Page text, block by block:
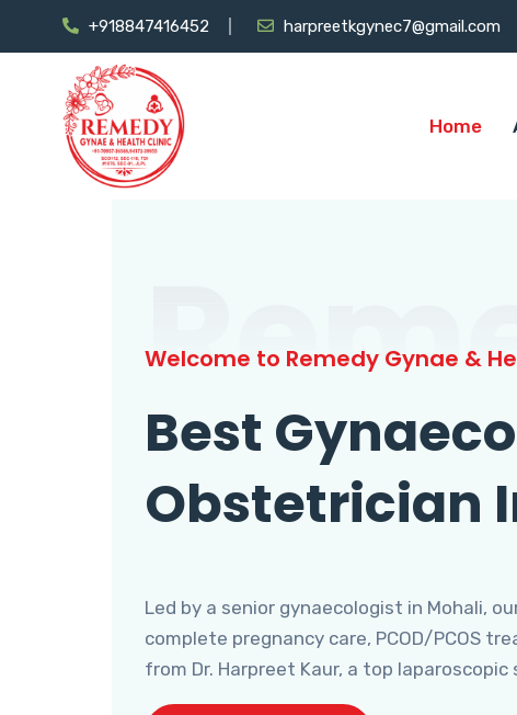
+918847416452 harpreetkgynec7@gmail.com
Home
Welcome to Remedy Gynae &
Best
Obstetrician
Led by a senior gynaecologist in Mohali,
complete pregnancy care, PCOD/PCOS
from Dr. Harpreet Kaur, a top laparoscopic